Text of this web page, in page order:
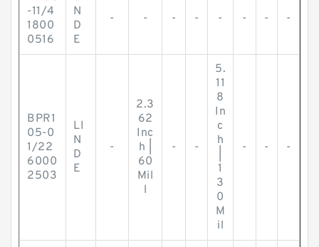
-11/4
1800
0516
N
D
E
- - - - - - - -
BPR1
05-0
1/22
6000
2503
LI
N
D
E
-
2.3
62
Inc
h |
60
Mil
l
- -
5.
11
8
In
c
h
1
3
0
M
il
- - -